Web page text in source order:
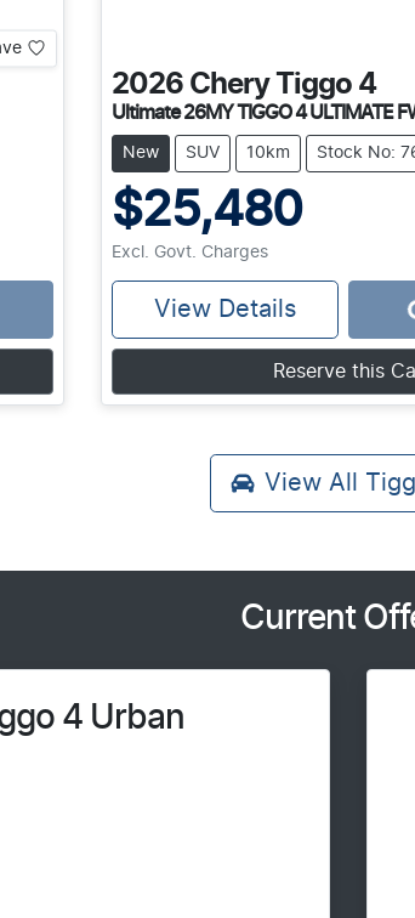
2026 Chery Tiggo 4
Ultimate 26MY TIGGO 4 ULTIMATE
New SUV 10km Stock No:
$25,480
Excl. Govt. Charges
View Details
Reserve this
View All
Current
4 Urban